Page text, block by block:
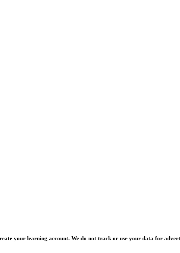
your learning account. We do not track or use your data for